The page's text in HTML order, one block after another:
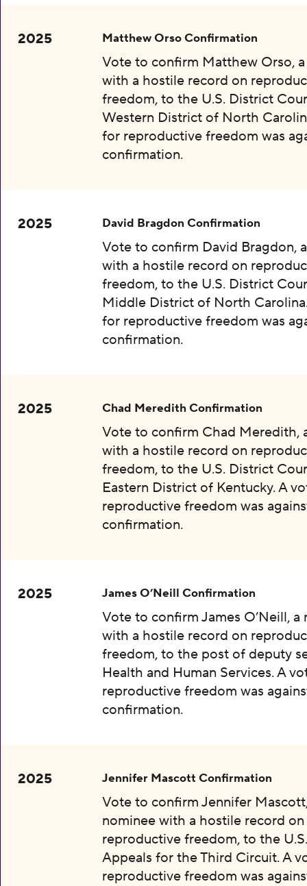
2025 Matthew Orso Confirmation
Vote to confirm Matthew Orso,
with a hostile record on
freedom, to the U.S. District
Western District of North
for reproductive freedom was
confirmation.
2025 David Bragdon Confirmation
Vote to confirm David Bragdon,
with a hostile record on
freedom, to the U.S. District
Middle District of North
for reproductive freedom was
confirmation.
2025 Chad Meredith Confirmation
Vote to confirm Chad Meredith,
with a hostile record on
freedom, to the U.S. District
Eastern District of Kentucky. A
reproductive freedom was
confirmation.
2025 James O’Neill Confirmation
Vote to confirm James O’Neill, a
with a hostile record on
freedom, to the post of deputy
Health and Human Services. A
reproductive freedom was
confirmation.
2025 Jennifer Mascott Confirmation
Vote to confirm Jennifer
nominee with a hostile record on
reproductive freedom, to the
Appeals for the Third Circuit. A
reproductive freedom was